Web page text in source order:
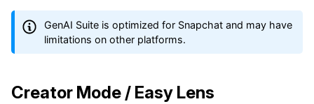
GenAI Suite is optimized for Snapchat and may have
limitations on other platforms.
Creator Mode / Easy Lens